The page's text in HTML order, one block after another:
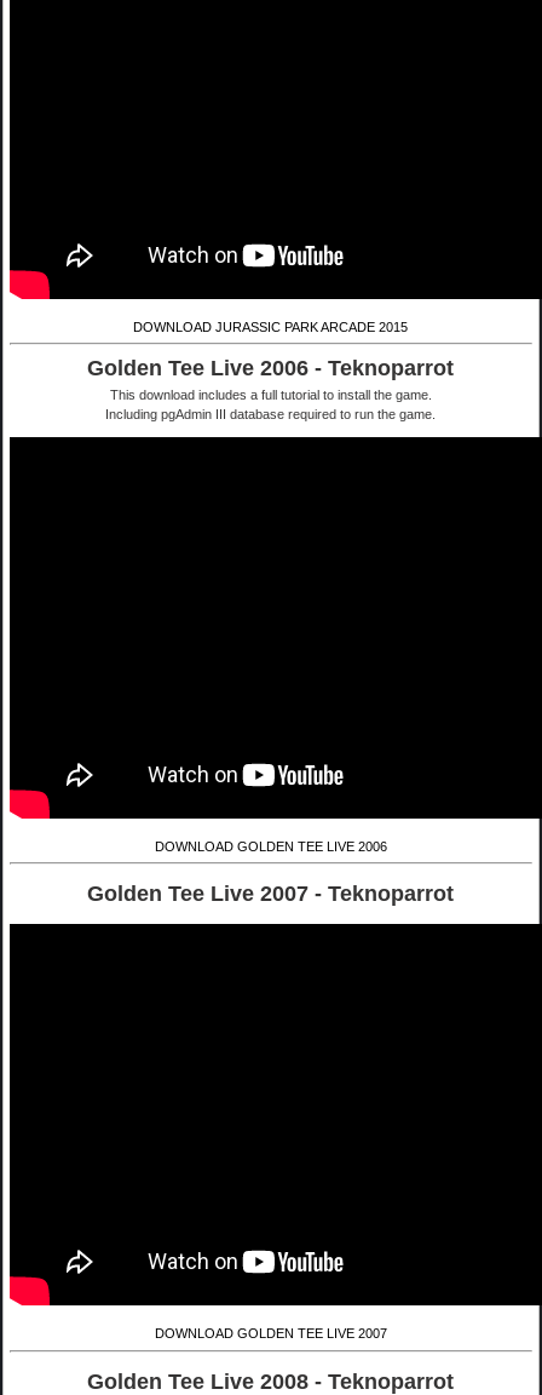
DOWNLOAD JURASSIC PARK ARCADE 2015
Golden Tee Live 2006 - Teknoparrot
This download includes a full tutorial to install the game.
Including pgAdmin III database required to run the game.
DOWNLOAD GOLDEN TEE LIVE 2006
Golden Tee Live 2007 - Teknoparrot
DOWNLOAD GOLDEN TEE LIVE 2007
Golden Tee Live 2008 - Teknoparrot